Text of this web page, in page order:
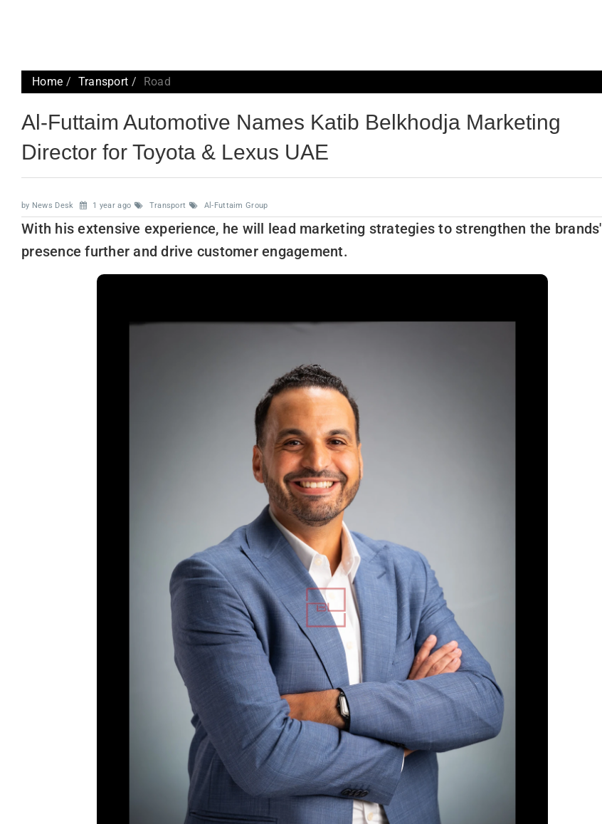
Home Transport Road
Al-Futtaim Automotive Names Katib Belkhodja Marketing
Director for Toyota & Lexus UAE
by News Desk 1 year ago Transport Al-Futtaim Group
With his extensive experience, he will lead marketing strategies to strengthen the brands'
presence further and drive customer engagement.